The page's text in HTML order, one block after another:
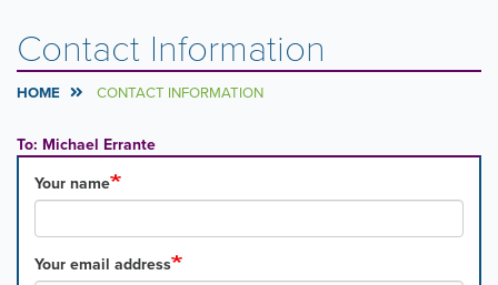
Contact Information
HOME CONTACT INFORMATION
To: Michael Errante
Your name
Your email address